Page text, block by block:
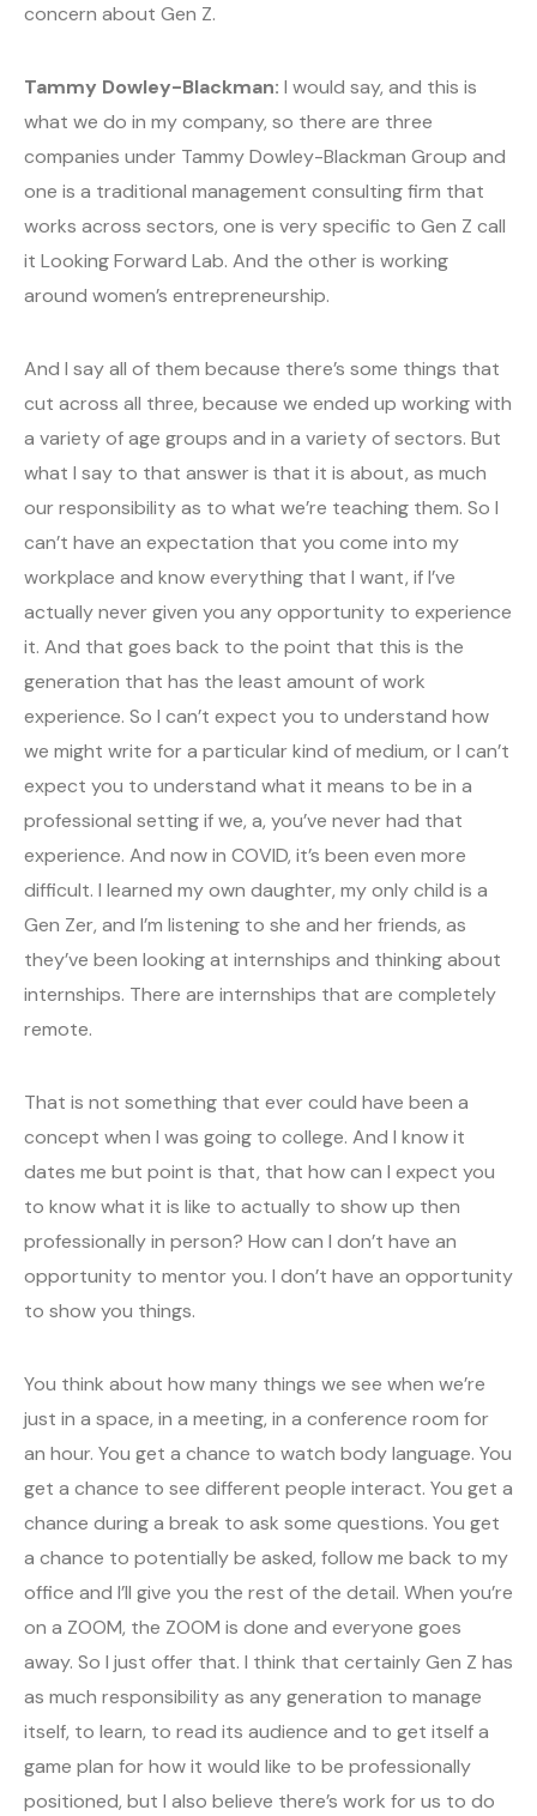
concern about Gen Z.
Tammy Dowley-Blackman: I would say, and this is
what we do in my company, so there are three
companies under Tammy Dowley-Blackman Group and
one is a traditional management consulting firm that
works across sectors, one is very specific to Gen Z call
it Looking Forward Lab. And the other is working
around women’s entrepreneurship.
And I say all of them because there’s some things that
cut across all three, because we ended up working with
a variety of age groups and in a variety of sectors. But
what I say to that answer is that it is about, as much
our responsibility as to what we’re teaching them. So I
can’t have an expectation that you come into my
workplace and know everything that I want, if I’ve
actually never given you any opportunity to experience
it. And that goes back to the point that this is the
generation that has the least amount of work
experience. So I can’t expect you to understand how
we might write for a particular kind of medium, or I can’t
expect you to understand what it means to be in a
professional setting if we, a, you’ve never had that
experience. And now in COVID, it’s been even more
difficult. I learned my own daughter, my only child is a
Gen Zer, and I’m listening to she and her friends, as
they’ve been looking at internships and thinking about
internships. There are internships that are completely
remote.
That is not something that ever could have been a
concept when I was going to college. And I know it
dates me but point is that, that how can I expect you
to know what it is like to actually to show up then
professionally in person? How can I don’t have an
opportunity to mentor you. I don’t have an opportunity
to show you things.
You think about how many things we see when we’re
just in a space, in a meeting, in a conference room for
an hour. You get a chance to watch body language. You
get a chance to see different people interact. You get a
chance during a break to ask some questions. You get
a chance to potentially be asked, follow me back to my
office and I’ll give you the rest of the detail. When you’re
on a ZOOM, the ZOOM is done and everyone goes
away. So I just offer that. I think that certainly Gen Z has
as much responsibility as any generation to manage
itself, to learn, to read its audience and to get itself a
game plan for how it would like to be professionally
positioned, but I also believe there’s work for us to do